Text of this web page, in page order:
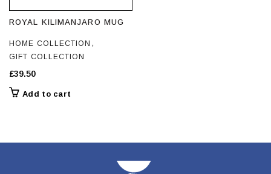
ROYAL KILIMANJARO MUG
HOME COLLECTION ,
GIFT COLLECTION
£39.50
Add to cart